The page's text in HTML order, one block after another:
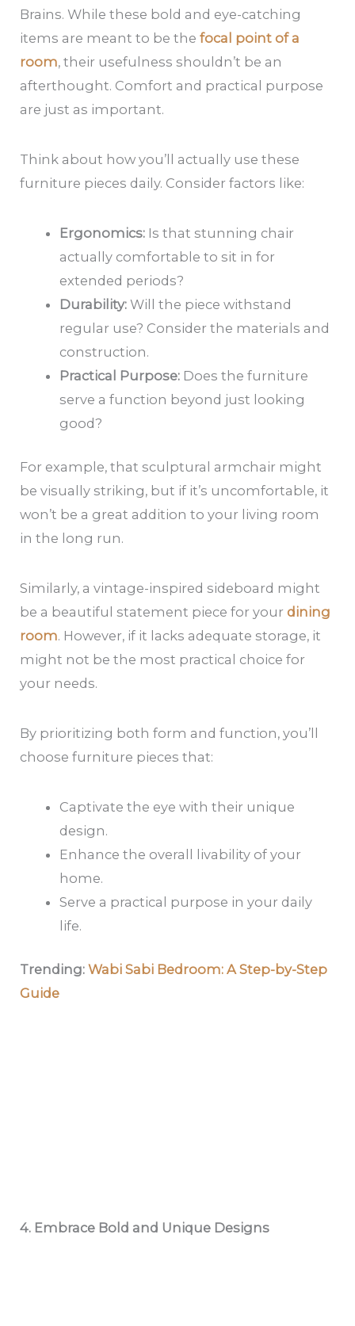
Brains. While these bold and eye-catching
items are meant to be thefocal point of a
room, their usefulness shouldn’t be an
afterthought. Comfort and practical purpose
are just as important.
Think about how you’ll actually use these
furniture pieces daily. Consider factors like:
Ergonomics:Is that stunning chair
actually comfortable to sit in for
extended periods?
Durability:Will the piece withstand
regular use? Consider the materials and
construction.
Practical Purpose:Does the furniture
serve a function beyond just looking
good?
For example, that sculptural armchair might
be visually striking, but if it’s uncomfortable, it
won’t be a great addition to your living room
in the long run.
Similarly, a vintage-inspired sideboard might
be a beautiful statement piece for yourdining
room. However, if it lacks adequate storage, it
might not be the most practical choice for
your needs.
By prioritizing both form and function, you’ll
choose furniture pieces that:
Captivate the eye with their unique
design.
Enhance the overall livability of your
home.
Serve a practical purpose in your daily
life.
Trending:Wabi Sabi Bedroom: A Step-by-Step
Guide
4. Embrace Bold and Unique Designs